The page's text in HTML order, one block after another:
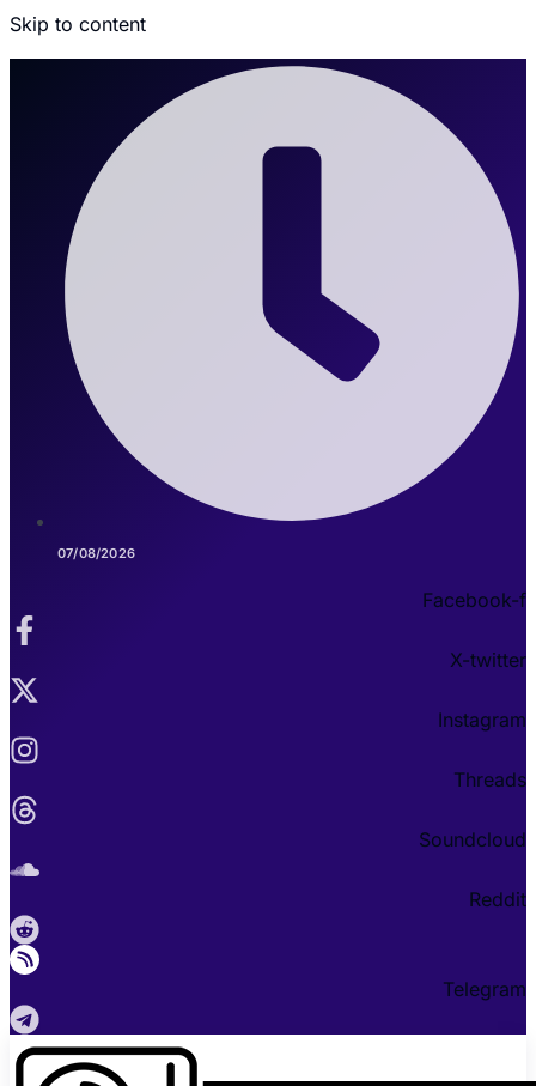
Skip to content
07/08/2026
Facebook-f
X-twitter
Instagram
Threads
Soundcloud
Reddit
Telegram